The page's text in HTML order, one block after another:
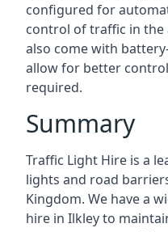
configured for
control of traffic in the
also come with
allow for better
required.
Summary
Traffic Light Hire is a
lights and road
Kingdom. We have a
hire in Ilkley to